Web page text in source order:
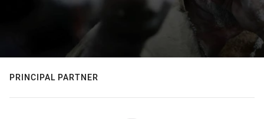
PRINCIPAL PARTNER